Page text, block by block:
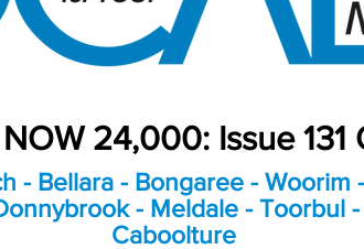
24,000: Issue 131
- Bellara - Bongaree - Woorim
- Meldale - Toorbul
Caboolture